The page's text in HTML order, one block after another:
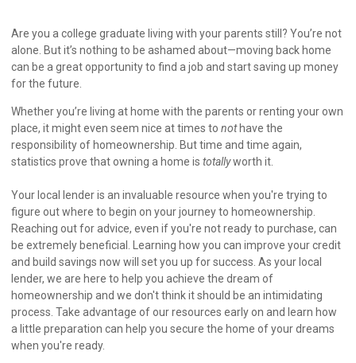
Are you a college graduate living with your parents still? You’re not
alone. But it’s nothing to be ashamed about—moving back home
can be a great opportunity to find a job and start saving up money
for the future.
Whether you’re living at home with the parents or renting your own
place, it might even seem nice at times to nothave the
responsibility of homeownership. But time and time again,
statistics prove that owning a home is totallyworth it.
Your local lender is an invaluable resource when you're trying to
figure out where to begin on your journey to homeownership.
Reaching out for advice, even if you're not ready to purchase, can
be extremely beneficial. Learning how you can improve your credit
and build savings now will set you up for success. As your local
lender, we are here to help you achieve the dream of
homeownership and we don't think it should be an intimidating
process. Take advantage of our resources early on and learn how
a little preparation can help you secure the home of your dreams
when you're ready.